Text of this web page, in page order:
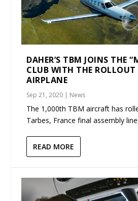
DAHER’S TBM JOINS THE
CLUB WITH THE
AIRPLANE
Sep 21, 2020 | News
The 1,000th TBM aircraft has
Tarbes, France final assembly
READ MORE